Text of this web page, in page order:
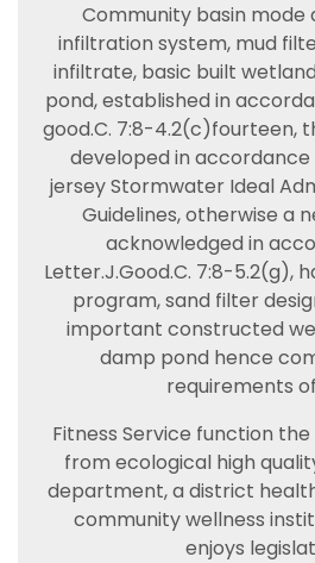
Community basin mode
infiltration system, mud
infiltrate, basic built
pond, established in
good.C. 7:8-4.2(c)fourteen,
developed in
jersey Stormwater Ideal
Guidelines, otherwise a
acknowledged in
Letter.J.Good.C. 7:8-5.2(g),
program, sand filter
important constructed
damp pond hence
requirements
Fitness Service function
from ecological high
department, a district
community wellness
enjoys